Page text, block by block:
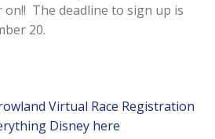
on!! The deadline to sign up is
20.
Virtual Race Registration
Disney here